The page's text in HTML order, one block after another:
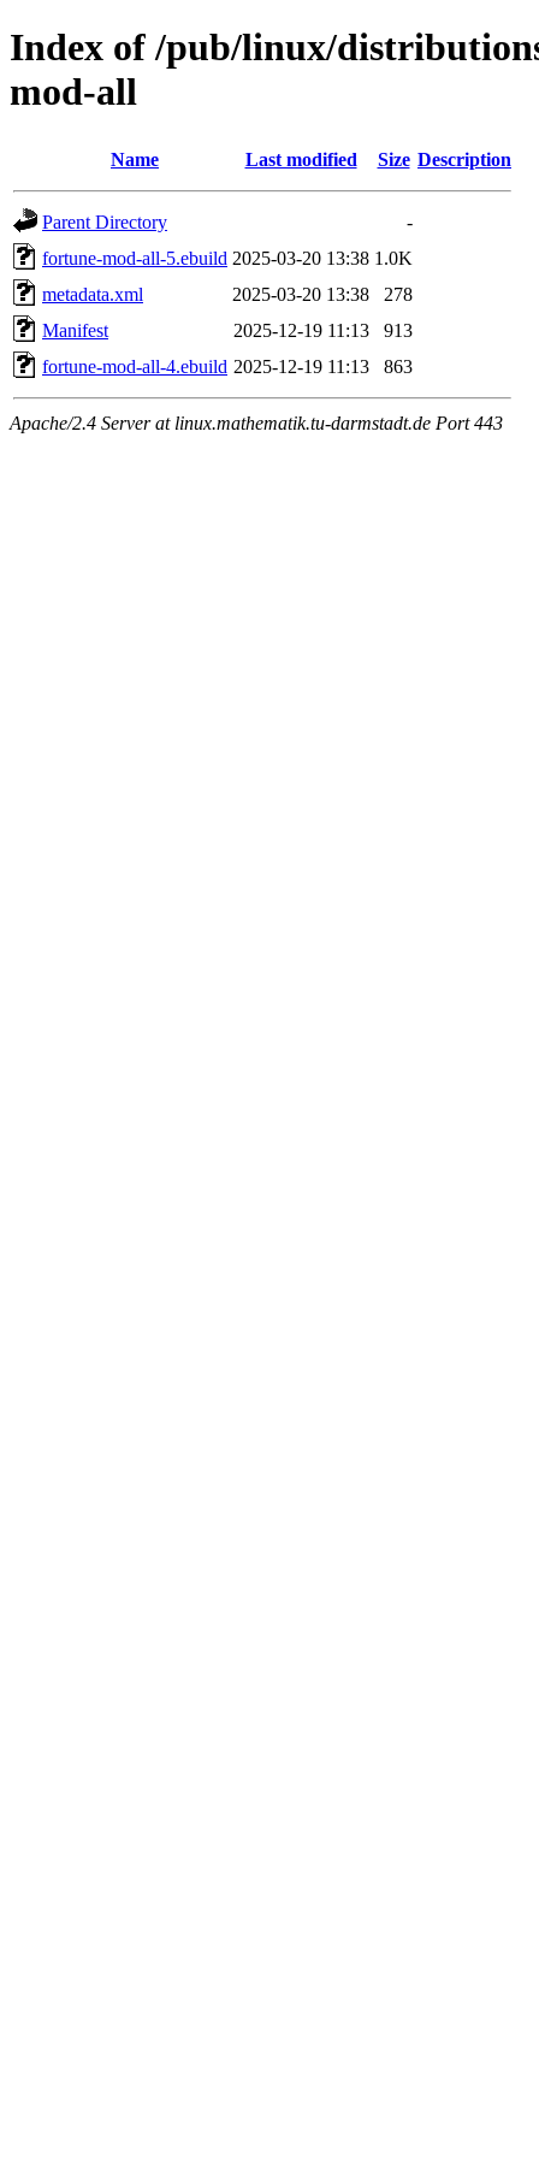
Index of /pub/linux/
mod-all
Name Last modified Size Description
Parent Directory
-
fortune-mod-all-5.ebuild 2025-03-20 13:38 1.0K
metadata.xml
2025-03-20 13:38
278
Manifest
2025-12-19 11:13
913
fortune-mod-all-4.ebuild 2025-12-19 11:13 863
Apache/2.4 Server at linux.mathematik.tu-darmstadt.de Port 443